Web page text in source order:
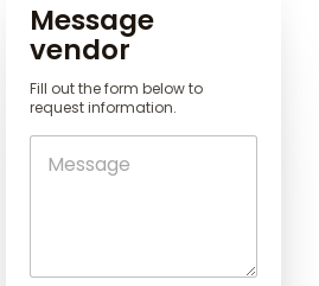
Message
vendor
Fill out the form below to
request information.